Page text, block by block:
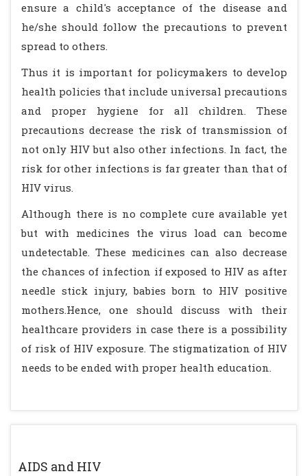
AIDS and HIV
ensure a child's acceptance of the disease and
he/she should follow the precautions to prevent
spread to others.
Thus it is important for policymakers to develop
health policies that include universal precautions
and proper hygiene for all children. These
precautions decrease the risk of transmission of
not only HIV but also other infections. In fact, the
risk for other infections is far greater than that of
HIV virus.
Although there is no complete cure available yet
but with medicines the virus load can become
undetectable. These medicines can also decrease
the chances of infection if exposed to HIV as after
needle stick injury, babies born to HIV positive
mothers.Hence, one should discuss with their
healthcare providers in case there is a possibility
of risk of HIV exposure. The stigmatization of HIV
needs to be ended with proper health education.